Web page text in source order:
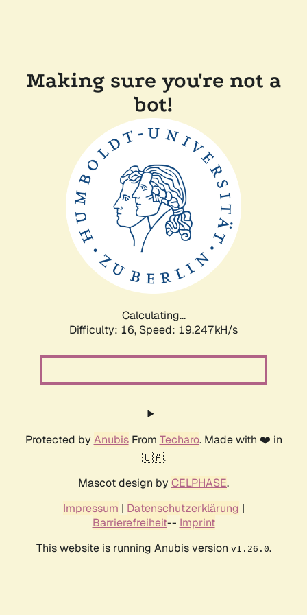
Making sure you're not a
bot!
Calculating...
Difficulty: 16, Speed: 19.247kH/s
Protected by AnubisFrom Techaro. Made with ❤️ in
🇨🇦.
Mascot design by CELPHASE.
Impressum | Datenschutzerklärung |
Barrierefreiheit-- Imprint
This website is running Anubis version v1.26.0.